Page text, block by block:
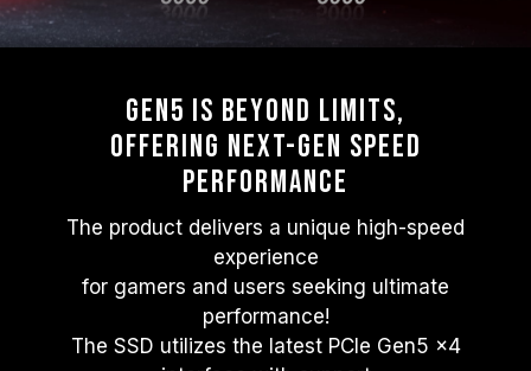
Gen5 Is beyond Limits,
Offering Next-gen Speed
Performance
The product delivers a unique high-speed
experience
for gamers and users seeking ultimate
performance!
The SSD utilizes the latest PCIe Gen5 x4